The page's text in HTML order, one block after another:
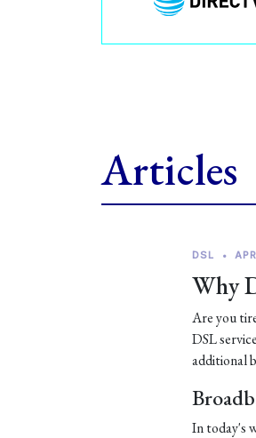
Articles
DSL •
Why
Are you
DSL
additional
In today's